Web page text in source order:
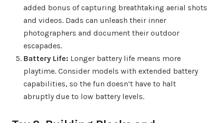
added bonus of capturing breathtaking aerial shots
and videos. Dads can unleash their inner
photographers and document their outdoor
escapades.
Battery Life: Longer battery life means more
playtime. Consider models with extended battery
capabilities, so the fun doesn’t have to halt
abruptly due to low battery levels.